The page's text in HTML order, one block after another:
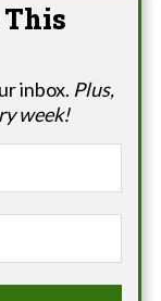
This
inbox. Plus,
week!